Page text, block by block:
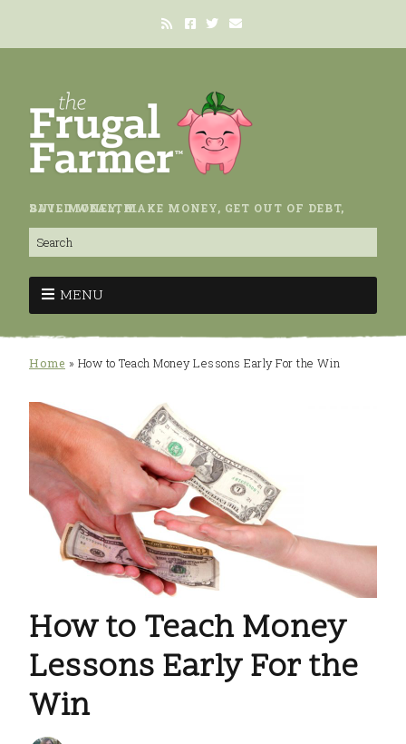
SAVE MONEY, MAKE MONEY, GET OUT OF DEBT, BUILD WEALTH.
MENU
Home » How to Teach Money Lessons Early For the Win
How to Teach Money
Lessons Early For the
Win